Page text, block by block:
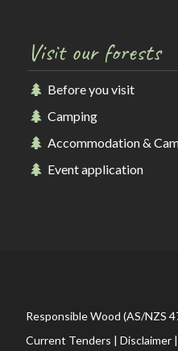
Visit our forests
Before you visit
Camping
Accommodation &
Event application
Responsible Wood (AS/NZS
Current Tenders | Disclaimer